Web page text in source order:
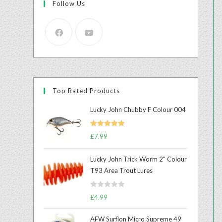
Follow Us
Top Rated Products
Lucky John Chubby F Colour 004
Rated
£7.99
Lucky John Trick Worm 2" Colour
T93 Area Trout Lures
R
£4.99
AFW Surflon Micro Supreme 49